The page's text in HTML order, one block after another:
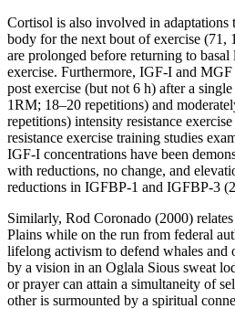
Cortisol is also involved in adaptations
body for the next bout of exercise (71,
are prolonged before returning to
exercise. Furthermore, IGF-I and
post exercise (but not 6 h) after a
1RM; 18–20 repetitions) and
repetitions) intensity resistance
resistance exercise training studies
IGF-I concentrations have been
with reductions, no change, and
reductions in IGFBP-1 and IGFBP-3
Similarly, Rod Coronado (2000)
Plains while on the run from federal
lifelong activism to defend whales and
by a vision in an Oglala Sious sweat
or prayer can attain a simultaneity of
other is surmounted by a spiritual